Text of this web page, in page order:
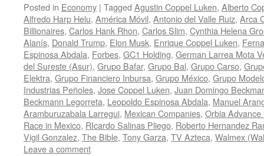
Posted in Economy | Tagged Agustin Coppel Luken, Alberto
Alfredo Harp Helu, América Móvil, Antonio del Valle Ruiz, Arca
Billionaires, Carlos Hank Rhon, Carlos Slim, Cynthia Helena
Alanís, Donald Trump, Elon Musk, Enrique Coppel Luken,
Espinosa Abdala, Forbes, GC1 Holding, German Larrea Mota
del Sureste (Asur), Grupo Bafar, Grupo Bal, Grupo Carso,
Elektra, Grupo Financiero Inbursa, Grupo México, Grupo
Industrias Peñoles, Jose Coppel Luken, Juan Domingo
Beckmann Legorreta, Leopoldo Espinosa Abdala, Manuel
Aramburuzabala Larregui, Mexican Companies, Orbia Advance
Race in Mexico, RIcardo Salinas Pliego, Roberto Hernandez
Vigil Gonzalez, The Bible, Tony Garza, TV Azteca, Walmex
Leave a comment